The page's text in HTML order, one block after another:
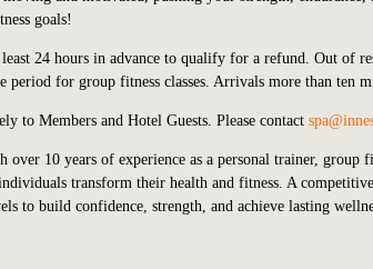
goals!
least 24 hours in advance to qualify for a refund. Out of
period for group fitness classes. Arrivals more than ten
to Members and Hotel Guests. Please contact
over 10 years of experience as a personal trainer, group
transform their health and fitness. A
to build confidence, strength, and achieve lasting